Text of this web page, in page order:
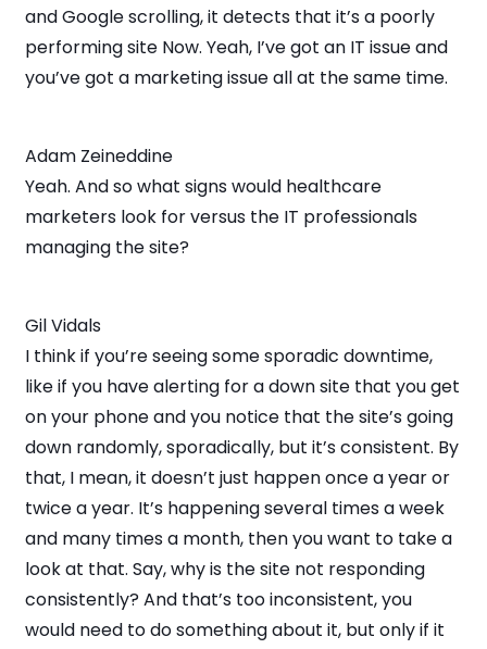
and Google scrolling, it detects that it’s a poorly
performing site Now. Yeah, I’ve got an IT issue and
you’ve got a marketing issue all at the same time.
Adam Zeineddine
Yeah. And so what signs would healthcare
marketers look for versus the IT professionals
managing the site?
Gil Vidals
I think if you’re seeing some sporadic downtime,
like if you have alerting for a down site that you get
on your phone and you notice that the site’s going
down randomly, sporadically, but it’s consistent. By
that, I mean, it doesn’t just happen once a year or
twice a year. It’s happening several times a week
and many times a month, then you want to take a
look at that. Say, why is the site not responding
consistently? And that’s too inconsistent, you
would need to do something about it, but only if it